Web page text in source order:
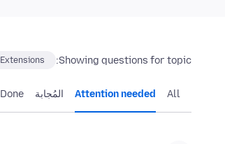
Showing questions for topic:
Extensions
All
Attention needed المُجابة Done